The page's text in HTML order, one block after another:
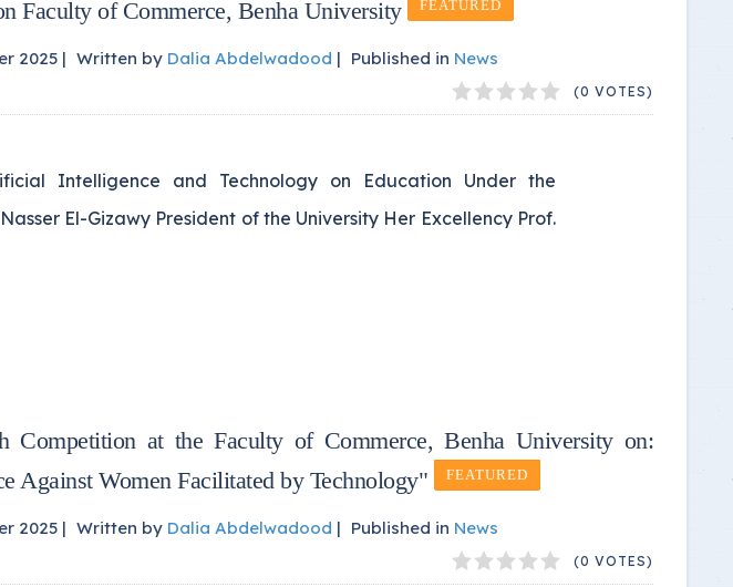
Faculty of Commerce, Benha University
FEATURED
2025 | Written by Dalia Abdelwadood | Published in News
(0 VOTES)
Intelligence and Technology on Education Under the
El-Gizawy President of the University Her Excellency Prof.
Competition at the Faculty of Commerce, Benha University on:
Against Women Facilitated by Technology"
FEATURED
2025 | Written by Dalia Abdelwadood | Published in News
(0 VOTES)